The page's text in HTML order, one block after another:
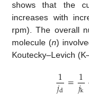
shows that the
increases with
rpm). The overall
molecule (n)
Koutecky–Levich
1
𝑗d =1
𝑗k